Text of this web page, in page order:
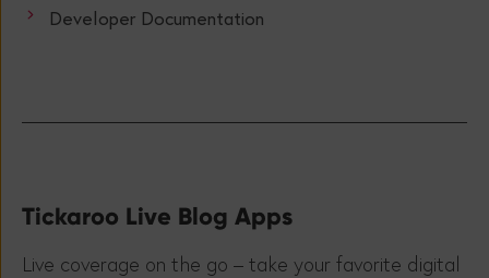
Developer Documentation
Tickaroo Live Blog Apps
Live coverage on the go – take your favorite digital